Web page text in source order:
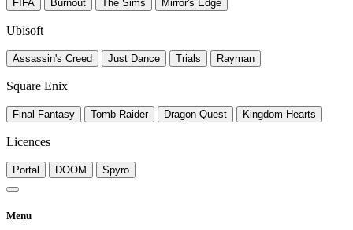
FIFA Burnout The Sims Mirror's Edge
Ubisoft
Assassin's Creed Just Dance Trials Rayman
Square Enix
Final Fantasy Tomb Raider Dragon Quest Kingdom Hearts
Licences
Portal DOOM Spyro
Menu